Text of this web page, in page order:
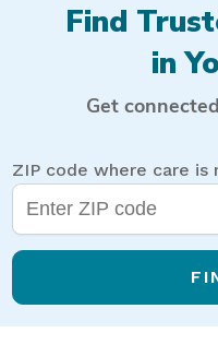
Find
in
Get
ZIP code where care is